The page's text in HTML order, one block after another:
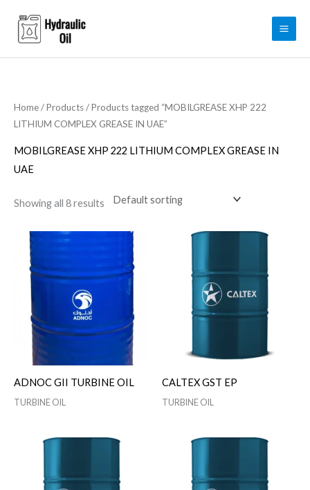
content
Home/Products/ Products tagged “MOBILGREASE XHP 222
LITHIUM COMPLEX GREASE IN UAE”
MOBILGREASE XHP 222 LITHIUM COMPLEX GREASE IN
UAE
Showing all 8 results
ADNOC GII TURBINE OIL
TURBINE OIL
CALTEX GST EP
TURBINE OIL